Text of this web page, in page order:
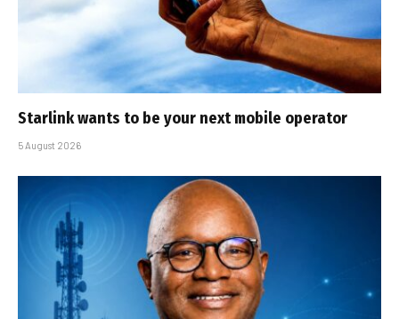
Starlink wants to be your next mobile operator
5 August 2026